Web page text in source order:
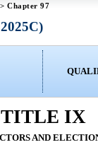
> Chapter 97
TITLE IX
AND